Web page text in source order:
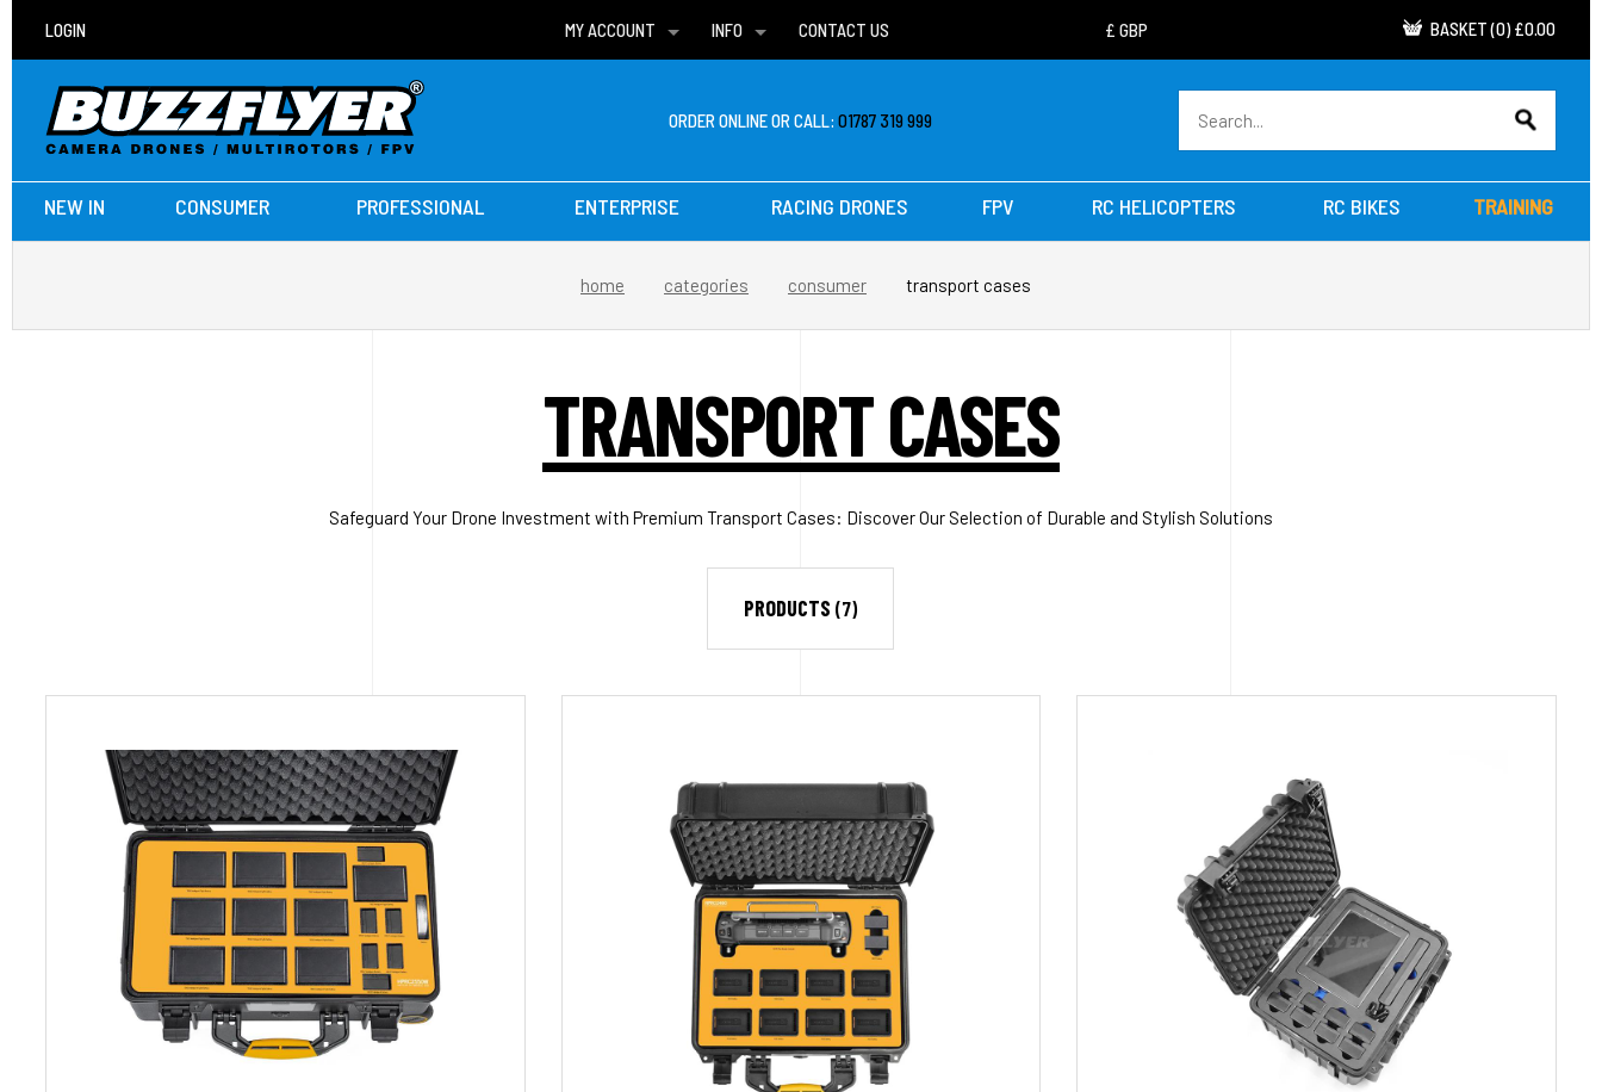
LOGIN
MY ACCOUNT
WISH LISTS
INFO
DELIVERIES
CONTACT US BASKET (0) £0.00
ORDER ONLINE OR CALL:01787 319 999
NEW IN CONSUMER PROFESSIONAL ENTERPRISE RACING DRONES FPV RC HELICOPTERS RC BIKES TRAINING
home categories consumer transport cases
TRANSPORT CASES
Safeguard Your Drone Investment with Premium Transport Cases: Discover Our Selection of Durable and Stylish Solutions
PRODUCTS (7)